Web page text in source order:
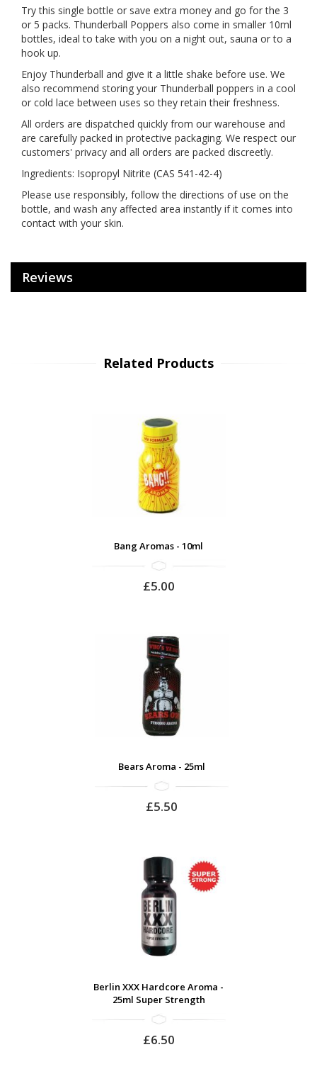
Try this single bottle or save extra money and go for the 3
or 5 packs. Thunderball Poppers also come in smaller 10ml
bottles, ideal to take with you on a night out, sauna or to a
hook up.
Enjoy Thunderball and give it a little shake before use. We
also recommend storing your Thunderball poppers in a cool
or cold lace between uses so they retain their freshness.
All orders are dispatched quickly from our warehouse and
are carefully packed in protective packaging. We respect our
customers' privacy and all orders are packed discreetly.
Ingredients: Isopropyl Nitrite (CAS 541-42-4)
Please use responsibly, follow the directions of use on the
bottle, and wash any affected area instantly if it comes into
contact with your skin.
Reviews
Related Products
Bang Aromas - 10ml
£5.00
Bears Aroma - 25ml
£5.50
Berlin XXX Hardcore Aroma -
25ml Super Strength
£6.50